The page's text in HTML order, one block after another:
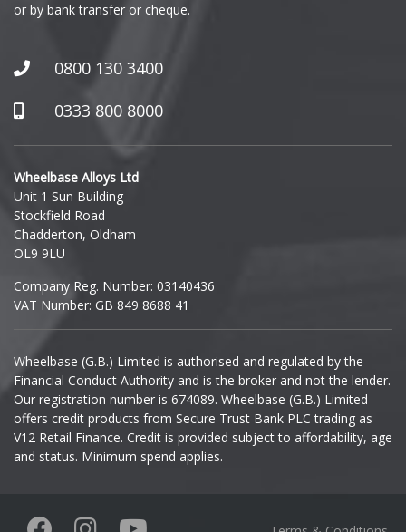
GWM
Honda
Hummer
Hyundai
Ineos
Infiniti
Isuzu
Iveco
Jaecoo
Jaguar
KGM
or by bank transfer or cheque.
0800 130 3400
0333 800 8000
Wheelbase Alloys Ltd
Unit 1 Sun Building
Stockfield Road
Chadderton, Oldham
OL9 9LU
Company Reg. Number: 03140436
VAT Number: GB 849 8688 41
Wheelbase (G.B.) Limited is authorised and regulated by the
Financial Conduct Authority and is the broker and not the lender.
Our registration number is 674089. Wheelbase (G.B.) Limited
offers credit products from Secure Trust Bank PLC trading as
V12 Retail Finance. Credit is provided subject to affordability, age
and status. Minimum spend applies.